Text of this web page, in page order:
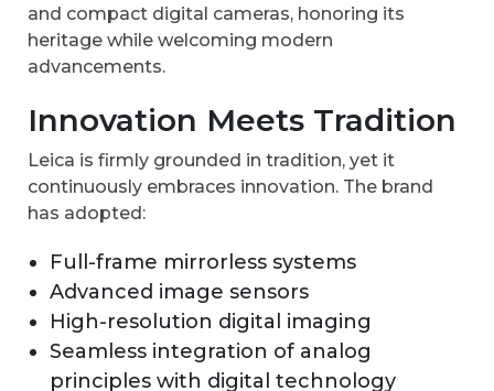
and compact digital cameras, honoring its
heritage while welcoming modern
advancements.
Innovation Meets Tradition
Leica is firmly grounded in tradition, yet it
continuously embraces innovation. The brand
has adopted:
Full-frame mirrorless systems
Advanced image sensors
High-resolution digital imaging
Seamless integration of analog
principles with digital technology